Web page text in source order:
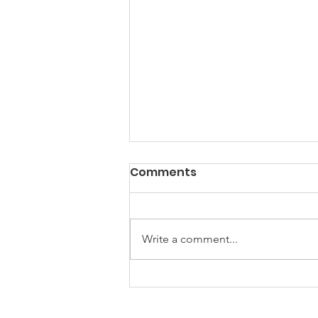
How to Help Your Pets
Comments
Write a comment...